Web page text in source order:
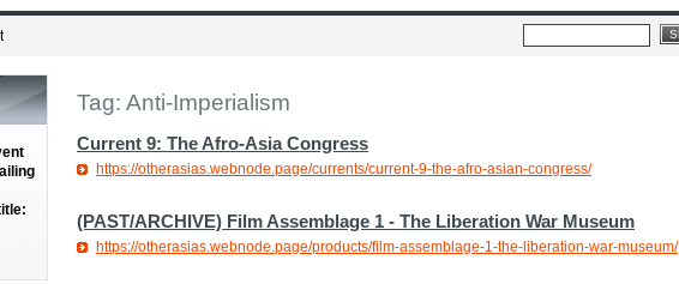
Tag: Anti-Imperialism
Current 9: The Afro-Asia Congress
https://otherasias.webnode.page/currents/current-9-the-afro-asian-congress/
(PAST/ARCHIVE) Film Assemblage 1 - The Liberation War Museum
https://otherasias.webnode.page/products/film-assemblage-1-the-liberation-war-museum/